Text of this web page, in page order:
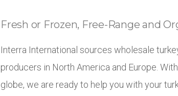
Fresh or Frozen, Free-Range and
Interra International sources wholesale
producers in North America and Europe.
globe, we are ready to help you with your